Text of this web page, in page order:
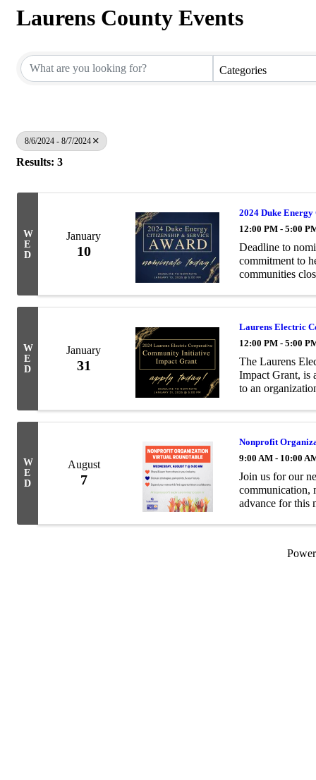
Laurens County Events
Categories
8/6/2024 - 8/7/2024
Results: 3
W
E
D
January
10
2024 Duke
12:00 PM - 5:00
Deadline to
commitment to
communities
W
E
D
January
31
Laurens Electric
12:00 PM - 5:00
The Laurens
Impact Grant, is
to an
...
W
E
D
August
7
Nonprofit
9:00 AM - 10:00
Join us for our
communication,
advance for this